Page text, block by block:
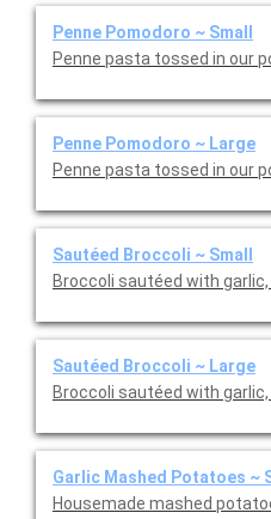
Penne Pomodoro ~ Small
Penne pasta tossed in our
Penne Pomodoro ~ Large
Penne pasta tossed in our
Sautéed Broccoli ~ Small
Broccoli sautéed with
Sautéed Broccoli ~ Large
Broccoli sautéed with
Garlic Mashed Potatoes ~
Housemade mashed